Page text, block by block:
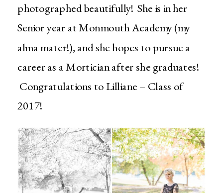
photographed beautifully! She is in her
Senior year at Monmouth Academy (my
alma mater!), and she hopes to pursue a
career as a Mortician after she graduates!
Congratulations to Lilliane – Class of
2017!